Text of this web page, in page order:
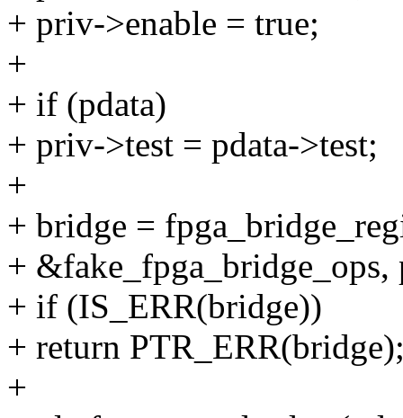
+ priv->enable = true;
+
+ if (pdata)
+ priv->test = pdata->test;
+
+ bridge =
+
+ if (IS_ERR(bridge))
+ return
+